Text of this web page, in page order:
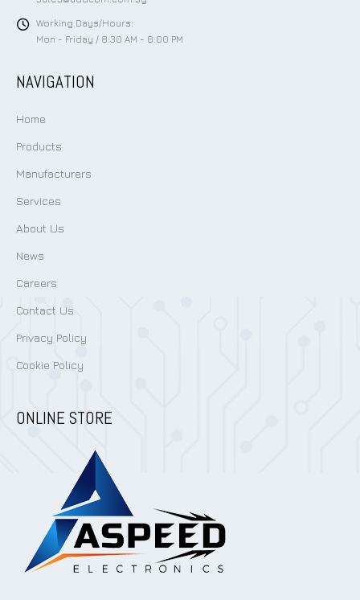
Working Days/Hours:
Mon - Friday / 8:30 AM - 6:00 PM
NAVIGATION
Home
Products
Manufacturers
Services
About Us
News
Careers
Contact Us
Privacy Policy
Cookie Policy
ONLINE STORE